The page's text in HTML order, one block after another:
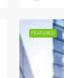
FEATURED